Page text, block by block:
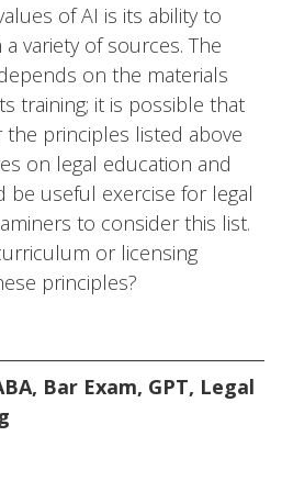
of AI is its ability to
variety of sources. The
on the materials
training; it is possible that
the principles listed above
on legal education and
be useful exercise for legal
to consider this list.
or licensing
principles?
, Bar Exam, GPT, Legal